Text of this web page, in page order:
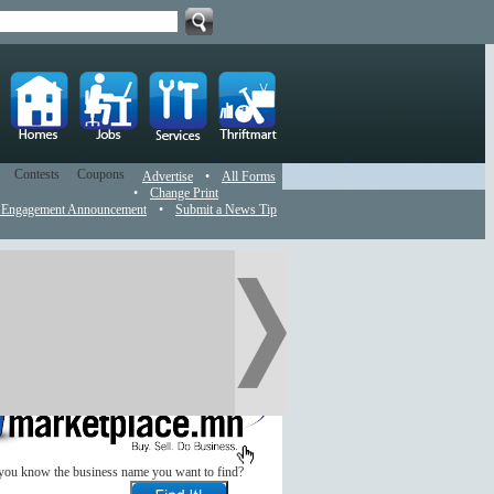
Contests Coupons Advertise •
All Forms
•
Change Print
Announcement
• Submit a News Tip
know the business name you want to find?